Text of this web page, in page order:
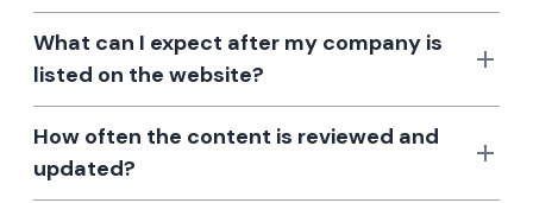
What can I expect after my company is
listed on the website?
How often the content is reviewed and
updated?